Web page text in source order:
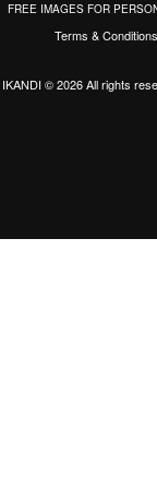
FREE IMAGES FOR
Terms & Conditions
IKANDI © 2026 All rights